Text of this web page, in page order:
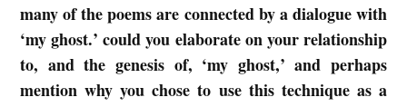
h
R
e
many of the poems are connected by a dialogue with
‘my ghost.’ could you elaborate on your relationship
to, and the genesis of, ‘my ghost,’ and perhaps
mention why you chose to use this technique as a